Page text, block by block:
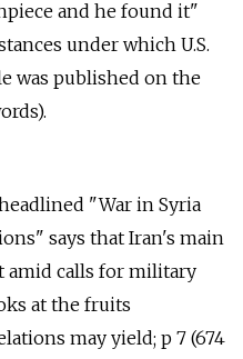
and he found it"
under which U.S.
was published on the
"War in Syria
says that Iran's main
amid calls for military
at the fruits
may yield; p 7 (674